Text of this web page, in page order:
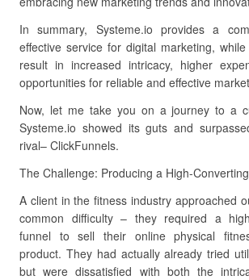
In summary, Systeme.io provides a
effective service for digital marketing,
result in increased intricacy, higher
opportunities for reliable and effective
Now, let me take you on a journey to a
Systeme.io showed its guts and
rival– ClickFunnels.
The Challenge: Producing a High-
A client in the fitness industry approached
common difficulty – they required a
funnel to sell their online physical
product. They had actually already tried
but were dissatisfied with both the